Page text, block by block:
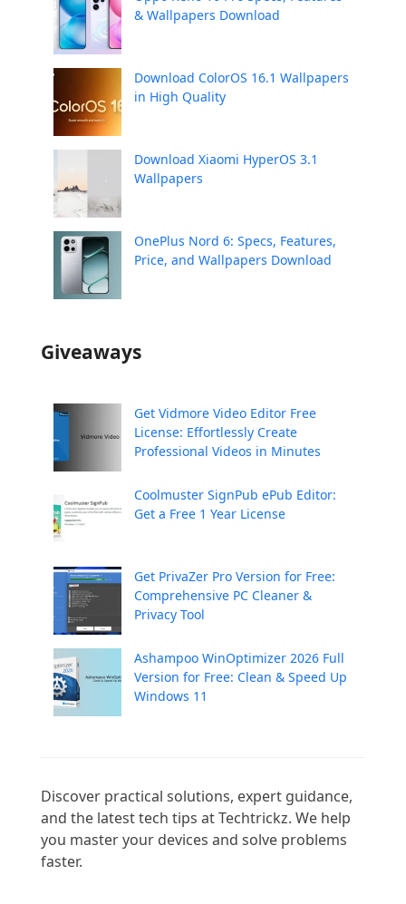
& Wallpapers Download
Download ColorOS 16.1 Wallpapers
in High Quality
Download Xiaomi HyperOS 3.1
Wallpapers
OnePlus Nord 6: Specs, Features,
Price, and Wallpapers Download
Giveaways
Get Vidmore Video Editor Free
License: Effortlessly Create
Professional Videos in Minutes
Coolmuster SignPub ePub Editor:
Get a Free 1 Year License
Get PrivaZer Pro Version for Free:
Comprehensive PC Cleaner &
Privacy Tool
Ashampoo WinOptimizer 2026 Full
Version for Free: Clean & Speed Up
Windows 11
Discover practical solutions, expert guidance,
and the latest tech tips at Techtrickz. We help
you master your devices and solve problems
faster.